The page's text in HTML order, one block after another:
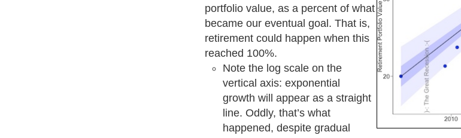
portfolio value, as a percent of what
became our eventual goal. That is,
retirement could happen when this
reached 100%.
Note the log scale on the
vertical axis: exponential
growth will appear as a straight
line. Oddly, that’s what
happened, despite gradual